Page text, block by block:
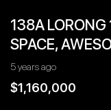
Overseas
PN-Valuation
PWS Agent
Our Leadership
138A LORONG
SPACE,
5 years ago
$1,160,000